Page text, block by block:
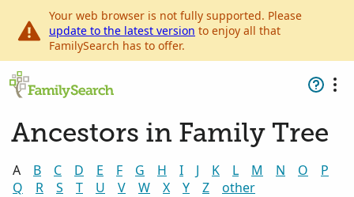
Your web browser is not fully supported. Please
update to the latest version to enjoy all that
FamilySearch has to offer.
Ancestors in Family Tree
A B C D E F G H I J K L M N O
P
Q
R S T U V W X Y Z other